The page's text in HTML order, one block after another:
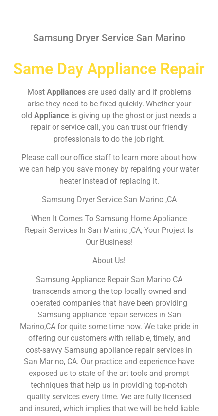
Samsung Dryer Service San Marino
Same Day Appliance Repair
Most Appliances are used daily and if problems
arise they need to be fixed quickly. Whether your
old Appliance is giving up the ghost or just needs a
repair or service call, you can trust our friendly
professionals to do the job right.
Please call our office staff to learn more about how
we can help you save money by repairing your water
heater instead of replacing it.
Samsung Dryer Service San Marino ,CA
When It Comes To Samsung Home Appliance
Repair Services In San Marino ,CA, Your Project Is
Our Business!
About Us!
Samsung Appliance Repair San Marino CA
transcends among the top locally owned and
operated companies that have been providing
Samsung appliance repair services in San
Marino,CA for quite some time now. We take pride in
offering our customers with reliable, timely, and
cost-savvy Samsung appliance repair services in
San Marino, CA. Our practice and experience have
exposed us to state of the art tools and prompt
techniques that help us in providing top-notch
quality services every time. We are fully licensed
and insured, which implies that we will be held liable